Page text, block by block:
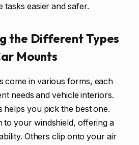
tasks easier and safer.
the Different Types
Mounts
come in various forms, each
needs and vehicle interiors.
helps you pick the best one.
to your windshield, offering a
Others clip onto your air